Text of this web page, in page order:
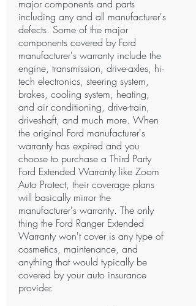
major components and parts
including any and all manufacturer's
defects. Some of the major
components covered by Ford
manufacturer's warranty include the
engine, transmission, drive-axles, hi-
tech electronics, steering system,
brakes, cooling system, heating,
and air conditioning, drive-train,
driveshaft, and much more. When
the original Ford manufacturer's
warranty has expired and you
choose to purchase a Third Party
Ford Extended Warranty like Zoom
Auto Protect, their coverage plans
will basically mirror the
manufacturer's warranty. The only
thing the Ford Ranger Extended
Warranty won't cover is any type of
cosmetics, maintenance, and
anything that would typically be
covered by your auto insurance
provider.